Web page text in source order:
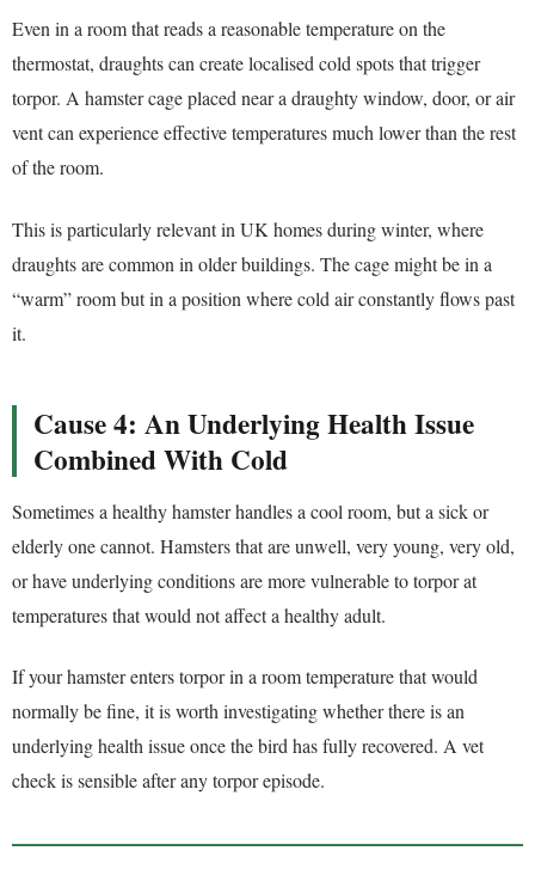
Even in a room that reads a reasonable temperature on the
thermostat, draughts can create localised cold spots that trigger
torpor. A hamster cage placed near a draughty window, door, or air
vent can experience effective temperatures much lower than the rest
of the room.
This is particularly relevant in UK homes during winter, where
draughts are common in older buildings. The cage might be in a
“warm” room but in a position where cold air constantly flows past
it.
Cause 4: An Underlying Health Issue
Combined With Cold
Sometimes a healthy hamster handles a cool room, but a sick or
elderly one cannot. Hamsters that are unwell, very young, very old,
or have underlying conditions are more vulnerable to torpor at
temperatures that would not affect a healthy adult.
If your hamster enters torpor in a room temperature that would
normally be fine, it is worth investigating whether there is an
underlying health issue once the bird has fully recovered. A vet
check is sensible after any torpor episode.